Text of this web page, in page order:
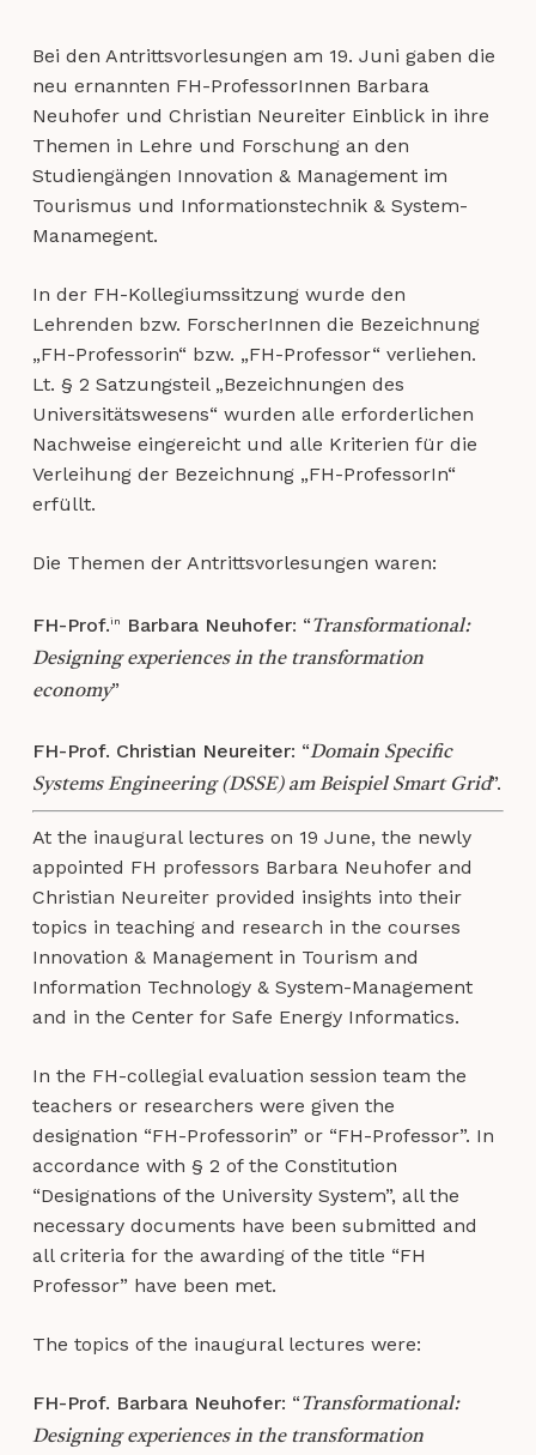
Bei den Antrittsvorlesungen am 19. Juni gaben die
neu ernannten FH-ProfessorInnen Barbara
Neuhofer und Christian Neureiter Einblick in ihre
Themen in Lehre und Forschung an den
Studiengängen Innovation & Management im
Tourismus und Informationstechnik & System-
Manamegent.
In der FH-Kollegiumssitzungwurde den
Lehrenden bzw. ForscherInnen die Bezeichnung
„FH-Professorin“ bzw. „FH-Professor“ verliehen.
Lt. § 2 Satzungsteil „Bezeichnungen des
Universitätswesens“ wurden alle erforderlichen
Nachweise eingereicht und alle Kriterien für die
Verleihung der Bezeichnung „FH-ProfessorIn“
erfüllt.
Die Themen der Antrittsvorlesungen waren:
FH-Prof.in Barbara Neuhofer: “Transformational:
Designing experiences in the transformation
economy”
FH-Prof. Christian Neureiter: “Domain Specific
Systems Engineering (DSSE) am Beispiel Smart Grid”.
At the inaugural lectures on 19 June, the newly
appointed FH professors Barbara Neuhofer and
Christian Neureiter provided insights into their
topics in teaching and research in the courses
Innovation & Management in Tourism and
Information Technology & System-Management
and in the Center for Safe Energy Informatics.
In the FH-collegial evaluation session team the
teachers or researchers were given the
designation “FH-Professorin” or “FH-Professor”. In
accordance with § 2 of the Constitution
“Designations of the University System”, all the
necessary documents have been submitted and
all criteria for the awarding of the title “FH
Professor” have been met.
The topics of the inaugural lectures were:
FH-Prof. Barbara Neuhofer: “Transformational:
Designing experiences in the transformation